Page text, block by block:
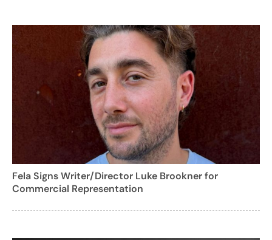
Fela Signs Writer/Director Luke Brookner for
Commercial Representation